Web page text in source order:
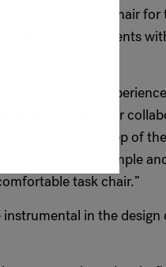
to develop a chair
working environments
we had never
a chair for
detail on every step of
make Tion both simple
task chair.”
in the